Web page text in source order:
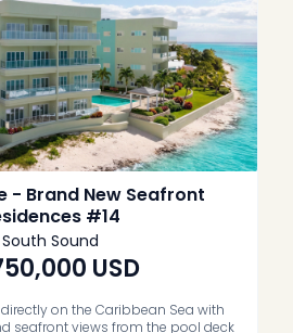
- Brand New Seafront
#14
South Sound
USD
on the Caribbean Sea with
seafront views from the pool deck